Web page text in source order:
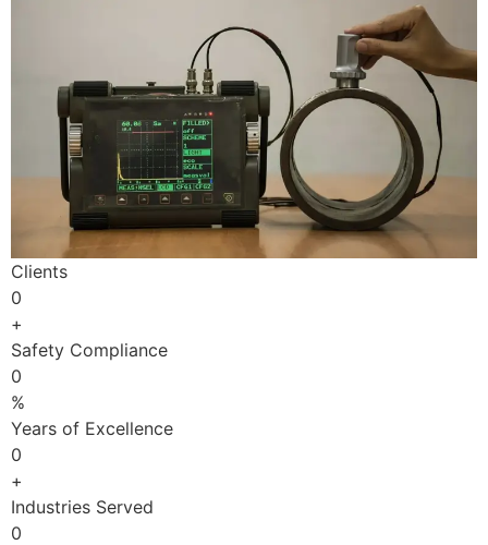
Clients
0
+
Safety Compliance
0
%
Years of Excellence
0
+
Industries Served
0